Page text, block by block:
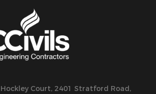
Court, 2401 Stratford Road,